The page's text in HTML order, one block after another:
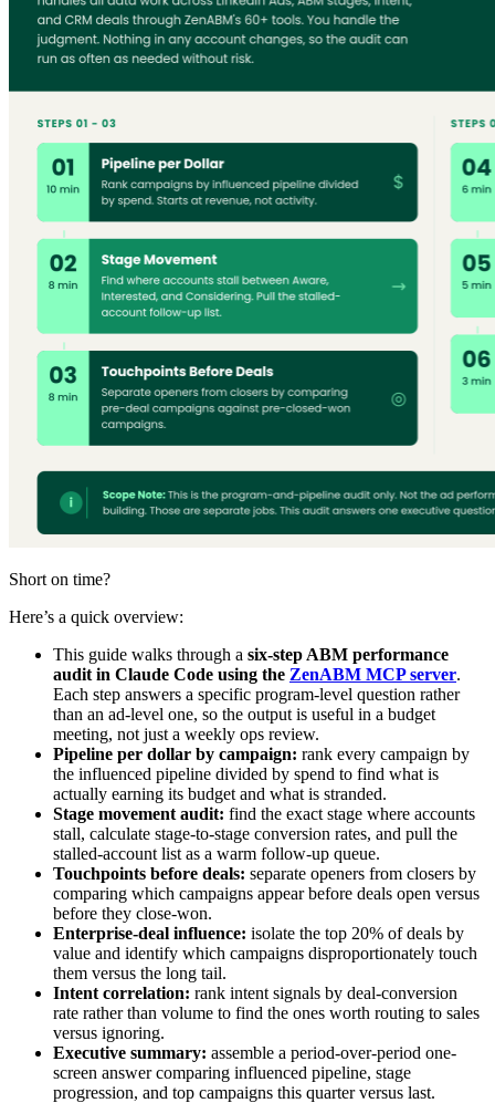
Short on time?
Here’s a quick overview:
This guide walks through a six-step ABM performance
audit in Claude Code using the ZenABM MCP server.
Each step answers a specific program-level question rather
than an ad-level one, so the output is useful in a budget
meeting, not just a weekly ops review.
Pipeline per dollar by campaign: rank every campaign by
the influenced pipeline divided by spend to find what is
actually earning its budget and what is stranded.
Stage movement audit: find the exact stage where accounts
stall, calculate stage-to-stage conversion rates, and pull the
stalled-account list as a warm follow-up queue.
Touchpoints before deals: separate openers from closers by
comparing which campaigns appear before deals open versus
before they close-won.
Enterprise-deal influence: isolate the top 20% of deals by
value and identify which campaigns disproportionately touch
them versus the long tail.
Intent correlation: rank intent signals by deal-conversion
rate rather than volume to find the ones worth routing to sales
versus ignoring.
Executive summary: assemble a period-over-period one-
screen answer comparing influenced pipeline, stage
progression, and top campaigns this quarter versus last.